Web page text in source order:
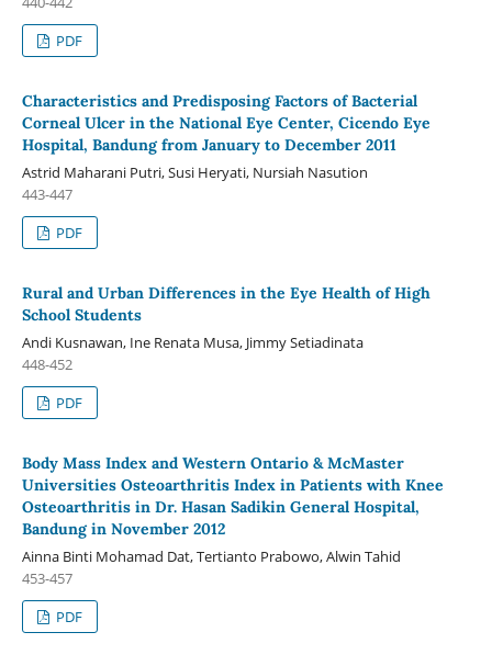
PDF
Characteristics and Predisposing Factors of Bacterial
Corneal Ulcer in the National Eye Center, Cicendo Eye
Hospital, Bandung from January to December 2011
Astrid Maharani Putri, Susi Heryati, Nursiah Nasution
443-447
PDF
Rural and Urban Differences in the Eye Health of High
School Students
Andi Kusnawan, Ine Renata Musa, Jimmy Setiadinata
448-452
PDF
Body Mass Index and Western Ontario & McMaster
Universities Osteoarthritis Index in Patients with Knee
Osteoarthritis in Dr. Hasan Sadikin General Hospital,
Bandung in November 2012
Ainna Binti Mohamad Dat, Tertianto Prabowo, Alwin Tahid
453-457
PDF